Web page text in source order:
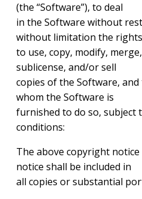
(the “Software”), to deal
in the Software without
without limitation the rights
to use, copy, modify,
sublicense, and/or sell
copies of the Software,
whom the Software is
furnished to do so, subject
conditions:
The above copyright
notice shall be included in
all copies or substantial